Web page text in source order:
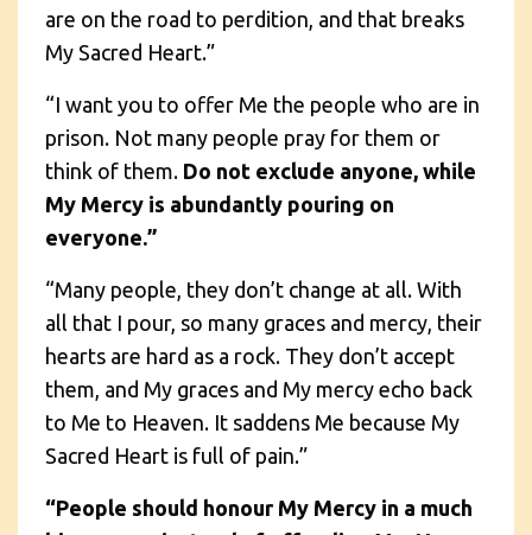
are on the road to perdition, and that breaks
My Sacred Heart.”
“I want you to offer Me the people who are in
prison. Not many people pray for them or
think of them. Do not exclude anyone, while
My Mercy is abundantly pouring on
everyone.”
“Many people, they don’t change at all. With
all that I pour, so many graces and mercy, their
hearts are hard as a rock. They don’t accept
them, and My graces and My mercy echo back
to Me to Heaven. It saddens Me because My
Sacred Heart is full of pain.”
“People should honour My Mercy in a much